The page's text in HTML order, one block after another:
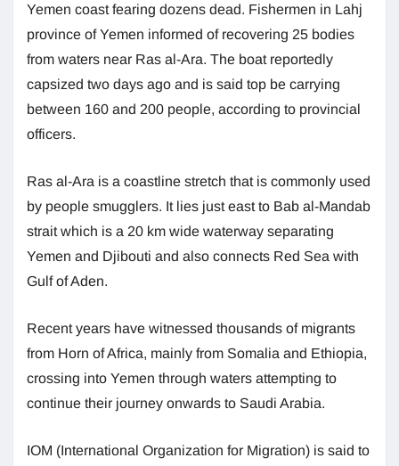
Yemen coast fearing dozens dead. Fishermen in Lahj
province of Yemen informed of recovering 25 bodies
from waters near Ras al-Ara. The boat reportedly
capsized two days ago and is said top be carrying
between 160 and 200 people, according to provincial
officers.
Ras al-Ara is a coastline stretch that is commonly used
by people smugglers. It lies just east to Bab al-Mandab
strait which is a 20 km wide waterway separating
Yemen and Djibouti and also connects Red Sea with
Gulf of Aden.
Recent years have witnessed thousands of migrants
from Horn of Africa, mainly from Somalia and Ethiopia,
crossing into Yemen through waters attempting to
continue their journey onwards to Saudi Arabia.
IOM (International Organization for Migration) is said to